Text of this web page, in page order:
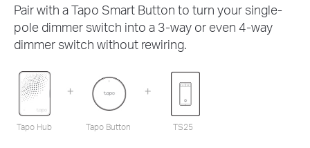
Pair with a Tapo Smart Button to turn your single-
pole dimmer switch into a 3-way or even 4-way
dimmer switch without rewiring.
Tapo Hub Tapo Button TS25